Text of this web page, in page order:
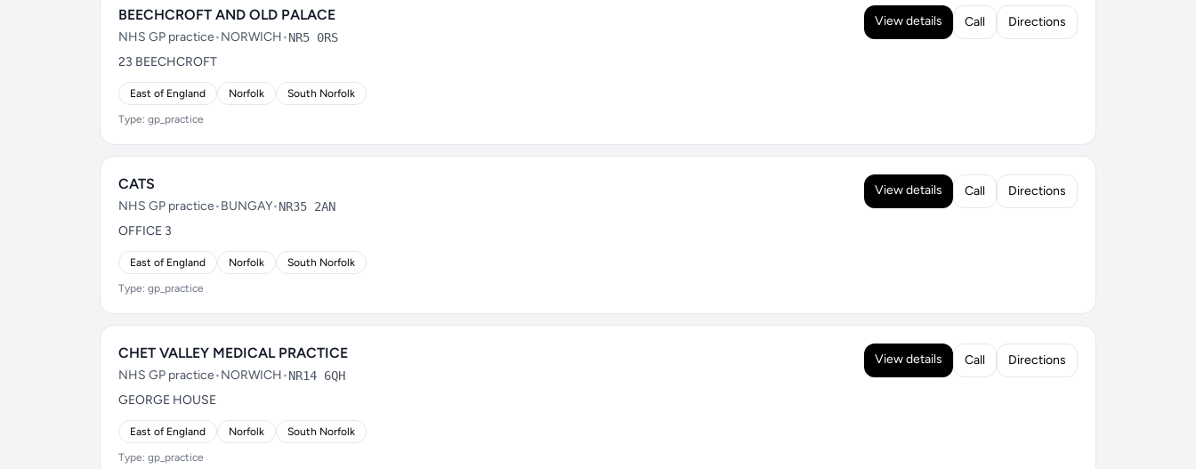
BEECHCROFT AND OLD PALACE
NHS GP practice•NORWICH•NR5 0RS
23 BEECHCROFT
East of England Norfolk South Norfolk
Type: gp_practice
View details Call Directions
CATS
NHS GP practice•BUNGAY•NR35 2AN
OFFICE 3
East of England Norfolk South Norfolk
Type: gp_practice
View details Call Directions
CHET VALLEY MEDICAL PRACTICE
NHS GP practice•NORWICH•NR14 6QH
GEORGE HOUSE
East of England Norfolk South Norfolk
Type: gp_practice
View details Call Directions